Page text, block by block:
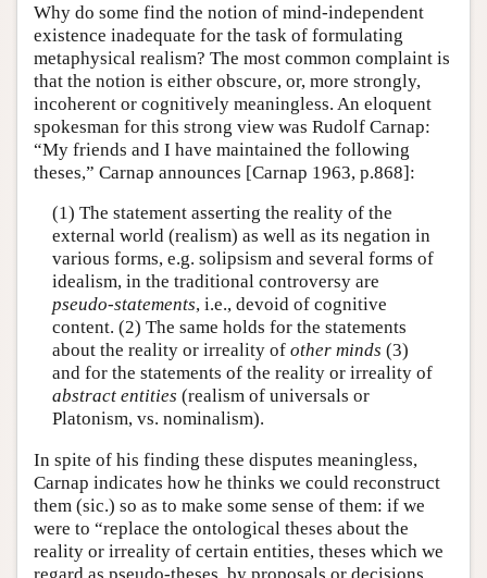
Why do some find the notion of mind-independent
existence inadequate for the task of formulating
metaphysical realism? The most common complaint is
that the notion is either obscure, or, more strongly,
incoherent or cognitively meaningless. An eloquent
spokesman for this strong view was Rudolf Carnap:
“My friends and I have maintained the following
theses,” Carnap announces [Carnap 1963, p.868]:
(1) The statement asserting the reality of the
external world (realism) as well as its negation in
various forms, e.g. solipsism and several forms of
idealism, in the traditional controversy are
pseudo-statements, i.e., devoid of cognitive
content. (2) The same holds for the statements
about the reality or irreality of other minds (3)
and for the statements of the reality or irreality of
abstract entities (realism of universals or
Platonism, vs. nominalism).
In spite of his finding these disputes meaningless,
Carnap indicates how he thinks we could reconstruct
them (sic.) so as to make some sense of them: if we
were to “replace the ontological theses about the
reality or irreality of certain entities, theses which we
regard as pseudo-theses, by proposals or decisions